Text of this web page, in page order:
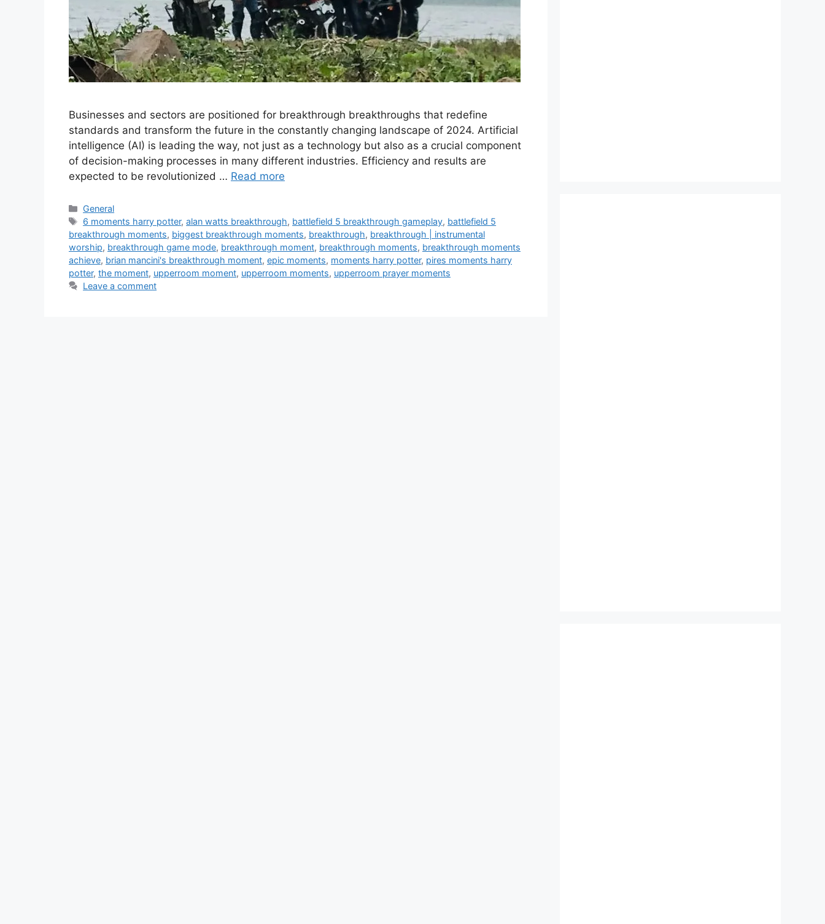
Businesses and sectors are positioned for breakthrough breakthroughs that redefine
standards and transform the future in the constantly changing landscape of 2024. Artificial
intelligence (AI) is leading the way, not just as a technology but also as a crucial component
of decision-making processes in many different industries. Efficiency and results are
expected to be revolutionized … Read more
Categories
General
Tags
6 moments harry potter,alan watts breakthrough, battlefield 5 breakthrough gameplay, battlefield 5
breakthrough moments, biggest breakthrough moments, breakthrough, breakthrough | instrumental
worship, breakthrough game mode, breakthrough moment, breakthrough moments, breakthrough moments
achieve, brian mancini's breakthrough moment, epic moments, moments harry potter, pires moments harry
potter, the moment, upperroom moment, upperroom moments, upperroom prayer moments
Leave a comment